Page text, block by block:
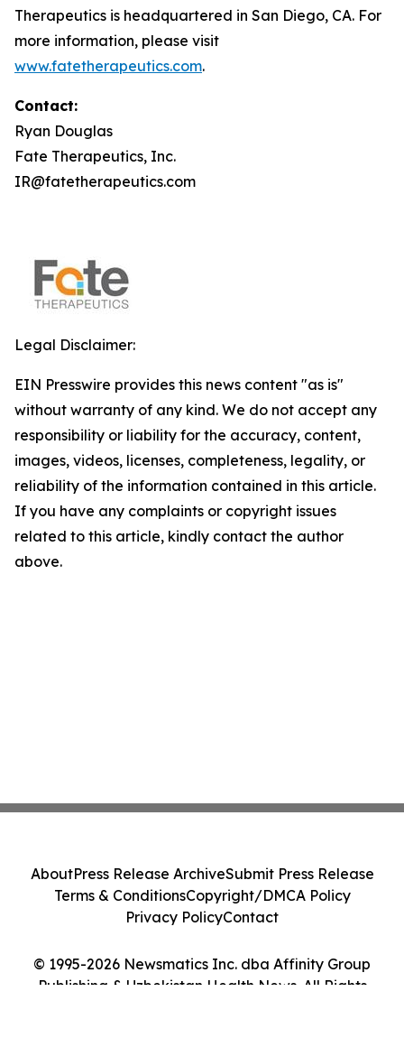
Therapeutics is headquartered in San Diego, CA. For
more information, please visit
www.fatetherapeutics.com.
Contact:
Ryan Douglas
Fate Therapeutics, Inc.
IR@fatetherapeutics.com
Legal Disclaimer:
EIN Presswire provides this news content "as is"
without warranty of any kind. We do not accept any
responsibility or liability for the accuracy, content,
images, videos, licenses, completeness, legality, or
reliability of the information contained in this article.
If you have any complaints or copyright issues
related to this article, kindly contact the author
above.
© 1995-2026 Newsmatics Inc. dba Affinity Group
Publishing & Uzbekistan Health News. All Rights
AboutPress Release ArchiveSubmit Press Release
Terms & ConditionsCopyright/DMCA Policy
Privacy PolicyContact